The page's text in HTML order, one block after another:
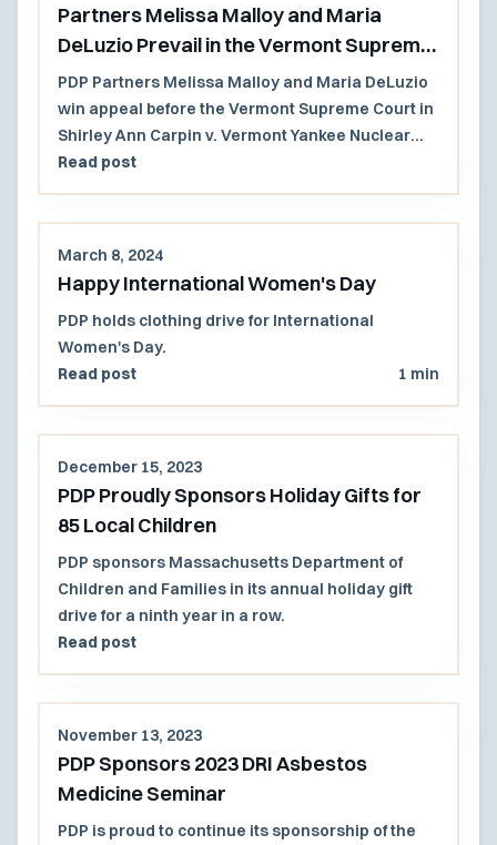
Partners Melissa Malloy and Maria
DeLuzio Prevail in the Vermont Supreme
Court
PDP Partners Melissa Malloy and Maria DeLuzio
win appeal before the Vermont Supreme Court in
Shirley Ann Carpin v. Vermont Yankee Nuclear
Power Corp., et al.
Read post
March 8, 2024
Happy International Women's Day
PDP holds clothing drive for International
Women's Day.
Read post
1 min
December 15, 2023
PDP Proudly Sponsors Holiday Gifts for
85 Local Children
PDP sponsors Massachusetts Department of
Children and Families in its annual holiday gift
drive for a ninth year in a row.
Read post
November 13, 2023
PDP Sponsors 2023 DRI Asbestos
Medicine Seminar
PDP is proud to continue its sponsorship of the